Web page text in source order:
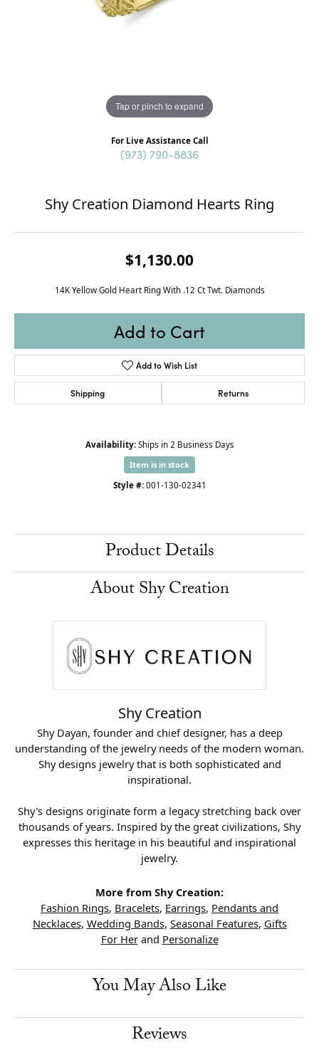
Tap or pinch to expand
For Live Assistance Call
(973) 790-8836
Shy Creation Diamond Hearts Ring
$1,130.00
14K Yellow Gold Heart Ring With .12 Ct Twt. Diamonds
Add to Cart
Add to Wish List
Shipping Returns
Availability: Ships in 2 Business Days
Item is in stock
Style #: 001-130-02341
Product Details
About Shy Creation
Shy Creation
Shy Dayan, founder and chief designer, has a deep
understanding of the jewelry needs of the modern woman.
Shy designs jewelry that is both sophisticated and
inspirational.
Shy's designs originate form a legacy stretching back over
thousands of years. Inspired by the great civilizations, Shy
expresses this heritage in his beautiful and inspirational
jewelry.
More from Shy Creation:
Fashion Rings, Bracelets, Earrings, Pendants and
Necklaces, Wedding Bands, Seasonal Features, Gifts
For Herand Personalize
You May Also Like
Reviews